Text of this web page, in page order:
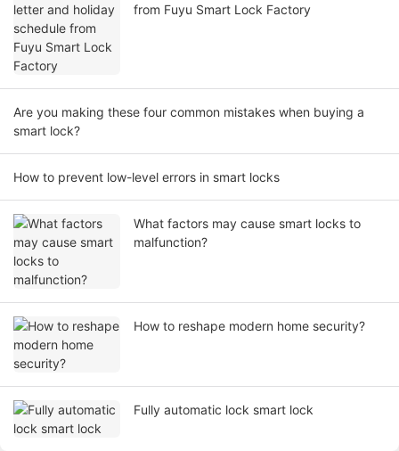
from Fuyu Smart Lock Factory
Are you making these four common mistakes when buying a
smart lock?
How to prevent low-level errors in smart locks
What factors may cause smart locks to
malfunction?
How to reshape modern home security?
Fully automatic lock smart lock